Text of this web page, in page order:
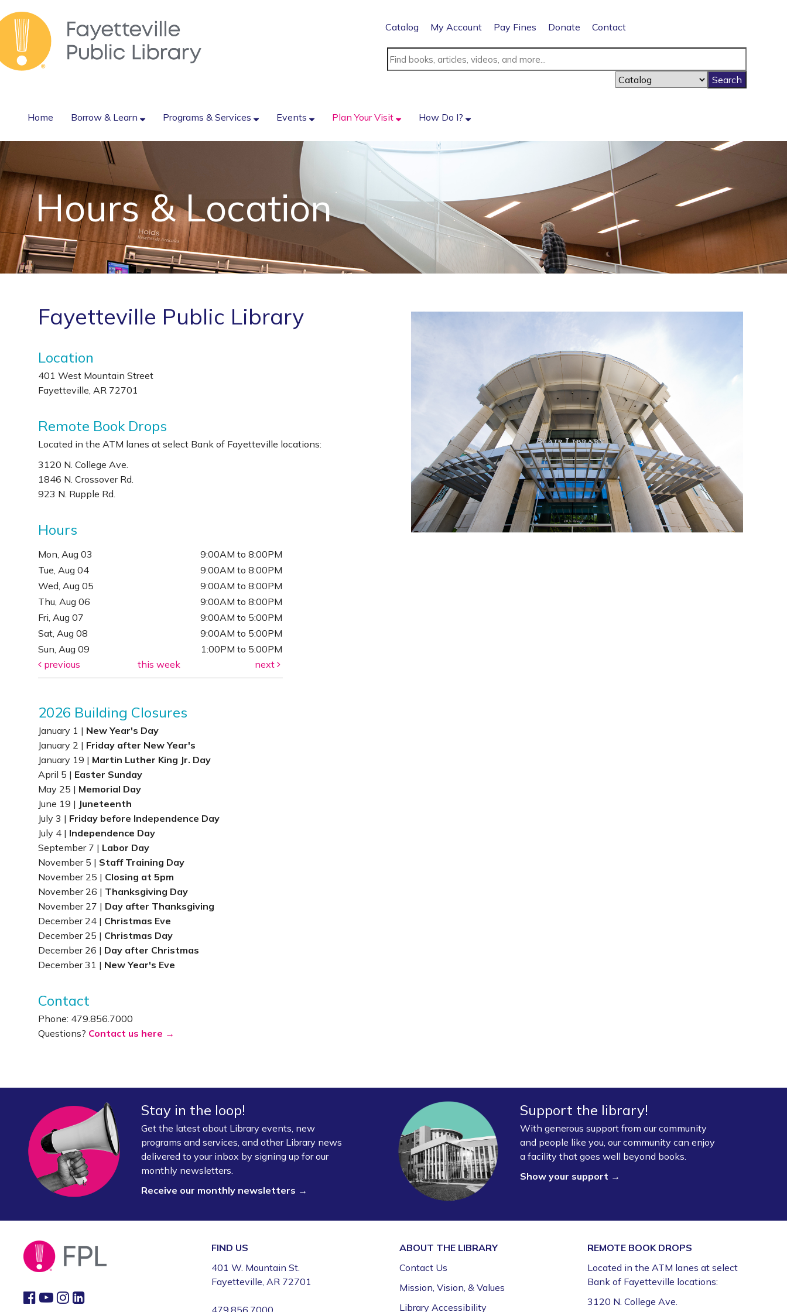
Catalog My Account Pay Fines Donate Contact
Home Borrow & Learn Programs & Services Events Plan Your Visit How Do I?
Hours & Location
Fayetteville Public Library
Location
401 West Mountain Street
Fayetteville, AR 72701
Remote Book Drops
Located in the ATM lanes at select Bank of Fayetteville locations:
3120 N. College Ave.
1846 N. Crossover Rd.
923 N. Rupple Rd.
Hours
Mon, Aug 03
9:00AM to 8:00PM
Tue, Aug 04
9:00AM to 8:00PM
Wed, Aug 05
9:00AM to 8:00PM
Thu, Aug 06
9:00AM to 8:00PM
Fri, Aug 07
9:00AM to 5:00PM
Sat, Aug 08
9:00AM to 5:00PM
Sun, Aug 09
1:00PM to 5:00PM
previous
this week next
2026 Building Closures
January 1 | New Year's Day
January 2 | Friday after New Year's
January 19 | Martin Luther King Jr. Day
April 5 | Easter Sunday
May 25 | Memorial Day
June 19 | Juneteenth
July 3 | Friday before Independence Day
July 4 | Independence Day
September 7 | Labor Day
November 5 | Staff Training Day
November 25 | Closing at 5pm
November 26 | Thanksgiving Day
November 27 | Day after Thanksgiving
December 24 | Christmas Eve
December 25 | Christmas Day
December 26 | Day after Christmas
December 31 | New Year's Eve
Contact
Phone: 479.856.7000
Questions? Contact us here →
Stay in the loop!
Get the latest about Library events, new
programs and services, and other Library news
delivered to your inbox by signing up for our
monthly newsletters.
Receive our monthly newsletters →
Support the library!
With generous support from our community
and people like you, our community can enjoy
a facility that goes well beyond books.
Show your support →
FIND US
401 W. Mountain St.
Fayetteville, AR 72701
ABOUT THE LIBRARY
Contact Us
Mission, Vision, & Values
Library Accessibility
REMOTE BOOK DROPS
Located in the ATM lanes at select
Bank of Fayetteville locations:
3120 N. College Ave.